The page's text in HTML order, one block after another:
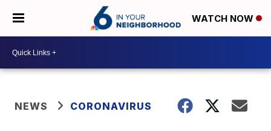
WATCH NOW
NEWS CORONAVIRUS